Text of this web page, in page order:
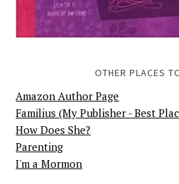
OTHER PLACES
Amazon Author Page
Familius (My Publisher - Best
How Does She?
Parenting
I'm a Mormon